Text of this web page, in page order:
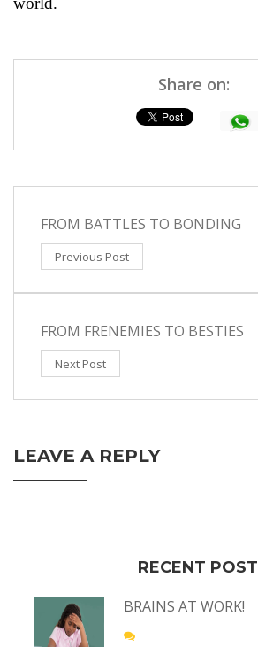
Share on:
FROM BATTLES TO BONDING
Previous Post
FROM FRENEMIES TO BESTIES
Next Post
LEAVE A REPLY
RECENT POST
BRAINS AT WORK!